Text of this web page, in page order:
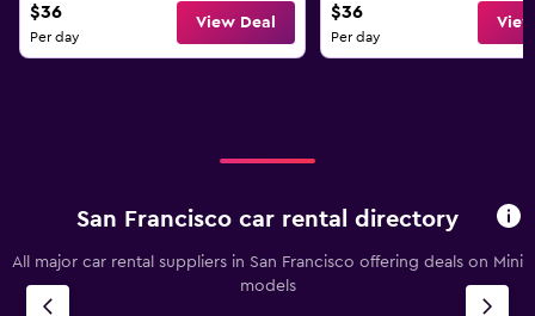
$36
Per day
View Deal
$36
Per day
San Francisco car rental directory
All major car rental suppliers in San Francisco offering deals on Mini
models